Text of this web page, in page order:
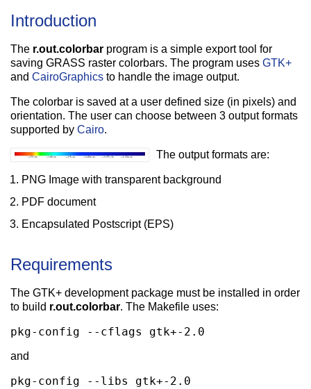
Introduction
The r.out.colorbar program is a simple export tool for
saving GRASS raster colorbars. The program usesGTK+
andCairoGraphics to handle the image output.
The colorbar is saved at a user defined size (in pixels) and
orientation. The user can choose between 3 output formats
supported byCairo.
The output formats are:
PNG Image with transparent background
PDF document
Encapsulated Postscript (EPS)
Requirements
The GTK+ development package must be installed in order
to build r.out.colorbar. The Makefile uses:
pkg-config --cflags gtk+-2.0
and
pkg-config --libs gtk+-2.0